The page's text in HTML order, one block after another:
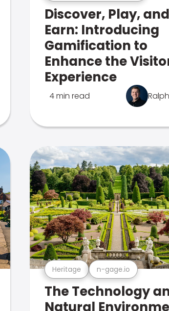
Discover, Play, and
Earn: Introducing
Gamification to
Enhance the
Experience
4 min read
Heritage n-gage.io
The Technology
Natural